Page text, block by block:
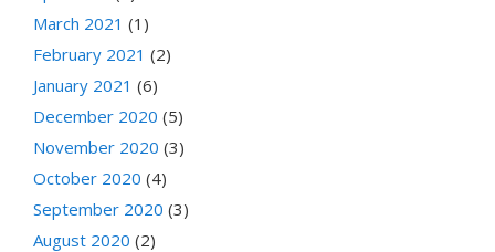
March 2021 (1)
February 2021 (2)
January 2021 (6)
December 2020 (5)
November 2020 (3)
October 2020 (4)
September 2020 (3)
August 2020 (2)